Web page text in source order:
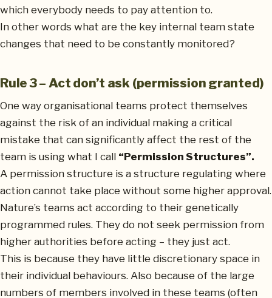
which everybody needs to pay attention to.
In other words what are the key internal team state
changes that need to be constantly monitored?
Rule 3 – Act don’t ask (permission granted)
One way organisational teams protect themselves
against the risk of an individual making a critical
mistake that can significantly affect the rest of the
team is using what I call “Permission Structures”.
A permission structure is a structure regulating where
action cannot take place without some higher approval.
Nature’s teams act according to their genetically
programmed rules. They do not seek permission from
higher authorities before acting – they just act.
This is because they have little discretionary space in
their individual behaviours. Also because of the large
numbers of members involved in these teams (often